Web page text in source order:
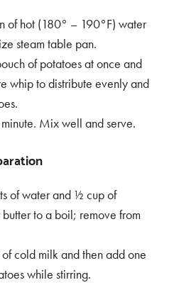
of hot (180° – 190°F) water
steam table pan.
of potatoes at once and
whip to distribute evenly and
Mix well and serve.
of water and ½ cup of
to a boil; remove from
of cold milk and then add one
while stirring.